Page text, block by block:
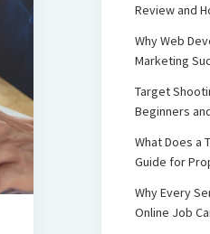
Review and
Why Web
Marketing
Target
Beginners
What Does a
Guide for
Why Every
Online Job